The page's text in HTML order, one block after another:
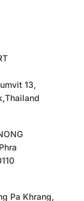
13,
Pa Khrang,